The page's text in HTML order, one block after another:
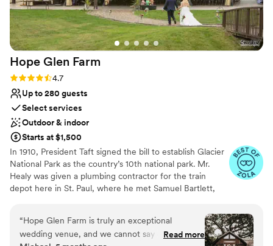
Hope Glen Farm
Rating: 4.7 (10 reviews)
4.7
Up to 280 guests
Select services
Outdoor & indoor
Starts at $1,500
In 1910, President Taft signed the bill to establish Glacier
National Park as the country’s 10th national park. Mr.
Healy was given a plumbing contractor for the train
depot here in St. Paul, where he met Samuel Bartlett,
National Park Lodge. Healy then commissioned Bartlett
to renovate and enlarge the house. In 1914, the farm was
sold to John Healy, the owner of Healy Plumbing and
“Hope Glen Farm is truly an exceptional
wedding venue, and we cannot say enough
Read more